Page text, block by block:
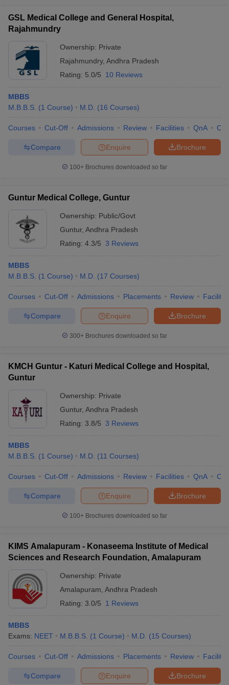
GSL Medical College and General Hospital,
Rajahmundry
Ownership: Private
Rajahmundry, Andhra Pradesh
Rating: 5.0/5 10 Reviews
MBBS
M.B.B.S. (1 Course) M.D. (16 Courses)
Courses Cut-Off Admissions Review Facilities QnA
Brochure
Enquire
Compare
100+ Brochures downloaded so far
Guntur Medical College, Guntur
Ownership: Public/Govt
Guntur, Andhra Pradesh
Rating: 4.3/5 3 Reviews
MBBS
M.B.B.S. (1 Course) M.D. (17 Courses)
Courses Cut-Off Admissions Placements Review
Brochure
Enquire
Compare
300+ Brochures downloaded so far
KMCH Guntur - Katuri Medical College and Hospital,
Guntur
Ownership: Private
Guntur, Andhra Pradesh
Rating: 3.8/5 3 Reviews
MBBS
M.B.B.S. (1 Course) M.D. (11 Courses)
Courses Cut-Off Admissions Review Facilities QnA
Brochure
Enquire
Compare
100+ Brochures downloaded so far
KIMS Amalapuram - Konaseema Institute of Medical
Sciences and Research Foundation, Amalapuram
Ownership: Private
Amalapuram Andhra Pradesh
Rating: 3.0/5 1 Reviews
MBBS
Exams: NEET M.B.B.S. (1 Course) M.D. (15 Courses)
Courses Cut-Off Admissions Placements Review
Brochure
Enquire
Compare